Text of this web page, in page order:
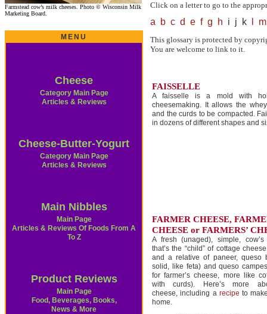
Farmstead cow’s milk cheeses. Photo © Wisconsin Milk
Marketing Board.
MENU
Cheese
Category Main Page
Articles & Reviews
Cheese-Butter-Yogurt
Category Main Page
Articles & Reviews
Main Nibbles
Main Page
Articles & Reviews Of Foods From A
To Z
Product Reviews
Main Page
Food, Beverages, Books,
News & More
Click on a letter to go to the
a b c d e f g h i j k m
This glossary is protected by
You are welcome to link to it.
FAISSELLE
A faisselle is a mold with
cheesemaking. It allows the
and the curds to be compacted.
in dozens of different shapes and
FARMER CHEESE,
CHEESE or FARMERS’
A fresh (unaged), simple,
that’s the “child” of cottage
and a relative of paneer, queso
solid, like feta) and queso
for farmer’s cheese, more like
with curds). Here’s more
cheese, including a recipe to
home.